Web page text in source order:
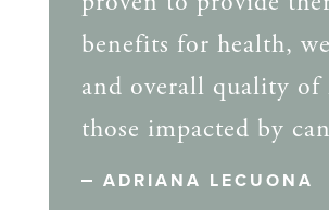
benefits for health,
and overall quality
those impacted by
ADRIANA LECUONA